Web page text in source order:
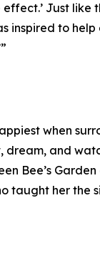
Just
inspired to
when
and
Bee’s
taught her the